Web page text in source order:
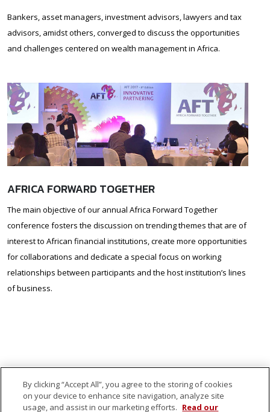
Bankers, asset managers, investment advisors, lawyers and tax
advisors, amidst others, converged to discuss the opportunities
and challenges centered on wealth management in Africa.
AFRICA FORWARD TOGETHER
The main objective of our annual Africa Forward Together
conference fosters the discussion on trending themes that are of
interest to African financial institutions, create more opportunities
for collaborations and dedicate a special focus on working
relationships between participants and the host institution’s lines
of business.
By clicking “Accept All”, you agree to the storing of cookies
on your device to enhance site navigation, analyze site
usage, and assist in our marketing efforts. Read our